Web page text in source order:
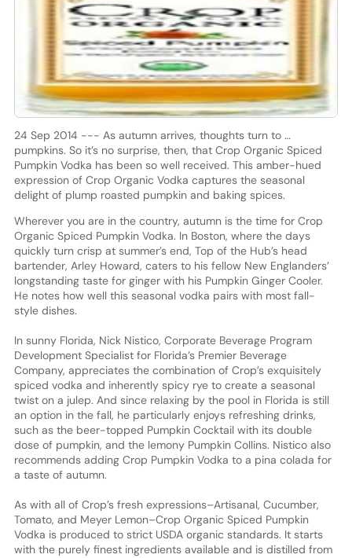
24 Sep 2014 --- As autumn arrives, thoughts turn to …
pumpkins. So it’s no surprise, then, that Crop Organic Spiced
Pumpkin Vodka has been so well received. This amber-hued
expression of Crop Organic Vodka captures the seasonal
delight of plump roasted pumpkin and baking spices.
Wherever you are in the country, autumn is the time for Crop
Organic Spiced Pumpkin Vodka. In Boston, where the days
quickly turn crisp at summer’s end, Top of the Hub’s head
bartender, Arley Howard, caters to his fellow New Englanders’
longstanding taste for ginger with his Pumpkin Ginger Cooler.
He notes how well this seasonal vodka pairs with most fall-
style dishes.
In sunny Florida, Nick Nistico, Corporate Beverage Program
Development Specialist for Florida’s Premier Beverage
Company, appreciates the combination of Crop’s exquisitely
spiced vodka and inherently spicy rye to create a seasonal
twist on a julep. And since relaxing by the pool in Florida is still
an option in the fall, he particularly enjoys refreshing drinks,
such as the beer-topped Pumpkin Cocktail with its double
dose of pumpkin, and the lemony Pumpkin Collins. Nistico also
recommends adding Crop Pumpkin Vodka to a pina colada for
a taste of autumn.
As with all of Crop’s fresh expressions–Artisanal, Cucumber,
Tomato, and Meyer Lemon–Crop Organic Spiced Pumpkin
Vodka is produced to strict USDA organic standards. It starts
with the purely finest ingredients available and is distilled from